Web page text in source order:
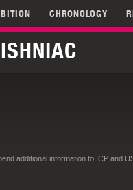
CHRONOLOGY
additional information to ICP and